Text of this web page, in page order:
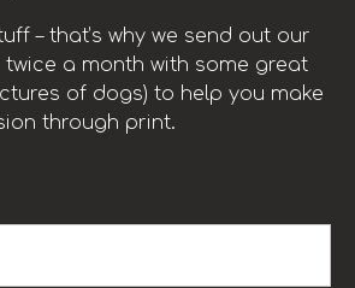
– that’s why we send out our
twice a month with some great
of dogs) to help you make
through print.